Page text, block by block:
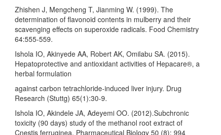
Zhishen J, Mengcheng T, Jianming W. (1999). The
determination of flavonoid contents in mulberry and their
scavenging effects on superoxide radicals. Food Chemistry
64:555-559.
Ishola IO, Akinyede AA, Robert AK, Omilabu SA. (2015).
Hepatoprotective and antioxidant activities of Hepacare®, a
herbal formulation
against carbon tetrachloride-induced liver injury. Drug
Research (Stuttg) 65(1):30-9.
Ishola IO, Akindele JA, Adeyemi OO. (2012).Subchronic
toxicity (90 days) study of the methanol root extract of
Cnestis ferruginea. Pharmaceutical Biology 50 (8): 994